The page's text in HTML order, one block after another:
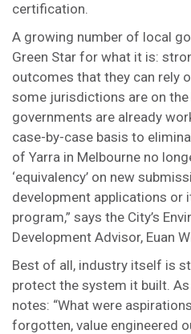
certification.
A growing number of local
Green Star for what it is:
outcomes that they can rely
some jurisdictions are on
governments are already
case-by-case basis to
of Yarra in Melbourne no
‘equivalency’ on new
development applications or
program,” says the City’s
Development Advisor, Euan
Best of all, industry itself is
protect the system it built. As
notes: “What were
forgotten, value engineered